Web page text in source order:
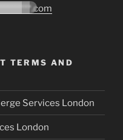
TERMS AND
Services London
London